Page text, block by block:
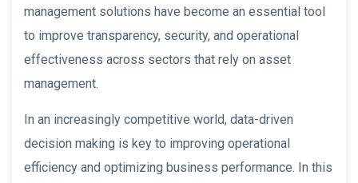
management solutions have become an essential tool
to improve transparency, security, and operational
effectiveness across sectors that rely on asset
management.
In an increasingly competitive world, data-driven
decision making is key to improving operational
efficiency and optimizing business performance. In this